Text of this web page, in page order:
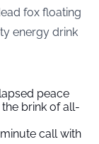
fox floating
energy drink
peace
brink of all-
call with